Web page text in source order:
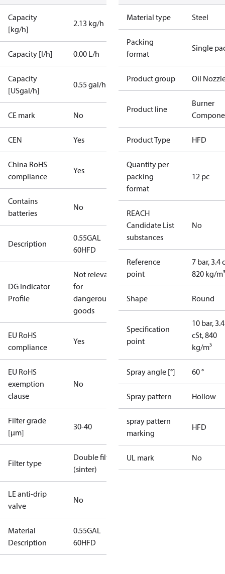
Capacity
[kg/h]
2.13 kg/h
Capacity [l/h] 0.00 L/h
Capacity
[USgal/h]
0.55 gal/h
CE mark No
CEN Yes
China RoHS
compliance
Yes
Contains
batteries
No
Description
0.55GAL
60HFD
DG Indicator
Profile
Not relevant
for
dangerous
goods
EU RoHS
compliance
Yes
EU RoHS
exemption
clause
No
Filter grade
[µm]
30-40
Filter type
Double filter
(sinter)
LE anti-drip
valve
No
Material
Description
0.55GAL
60HFD
Material type Steel
Packing
format
Single
Product group Oil
Product line
Burner
Product Type HFD
Quantity per
packing
format
12 pc
REACH
Candidate List
substances
No
Reference
point
7 bar, 3.4
820 kg/m³
Shape Round
Specification
point
10 bar, 3.4
cSt, 840
kg/m³
Spray angle [°] 60 °
Spray pattern Hollow
spray pattern
marking
HFD
UL mark No